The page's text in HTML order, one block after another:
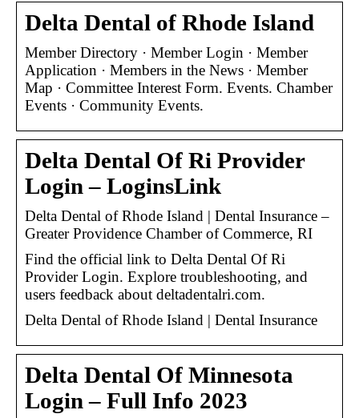
Delta Dental of Rhode Island
Member Directory · Member Login · Member
Application · Members in the News · Member
Map · Committee Interest Form. Events. Chamber
Events · Community Events.
Delta Dental Of Ri Provider
Login – LoginsLink
Delta Dental of Rhode Island | Dental Insurance –
Greater Providence Chamber of Commerce, RI
Find the official link to Delta Dental Of Ri
Provider Login. Explore troubleshooting, and
users feedback about deltadentalri.com.
Delta Dental of Rhode Island | Dental Insurance
Delta Dental Of Minnesota
Login – Full Info 2023